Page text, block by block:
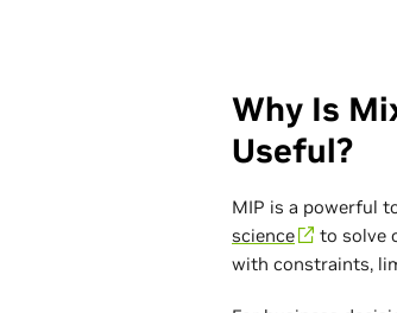
Why Is
Useful?
MIP is a powerful
science
to solve
with constraints,